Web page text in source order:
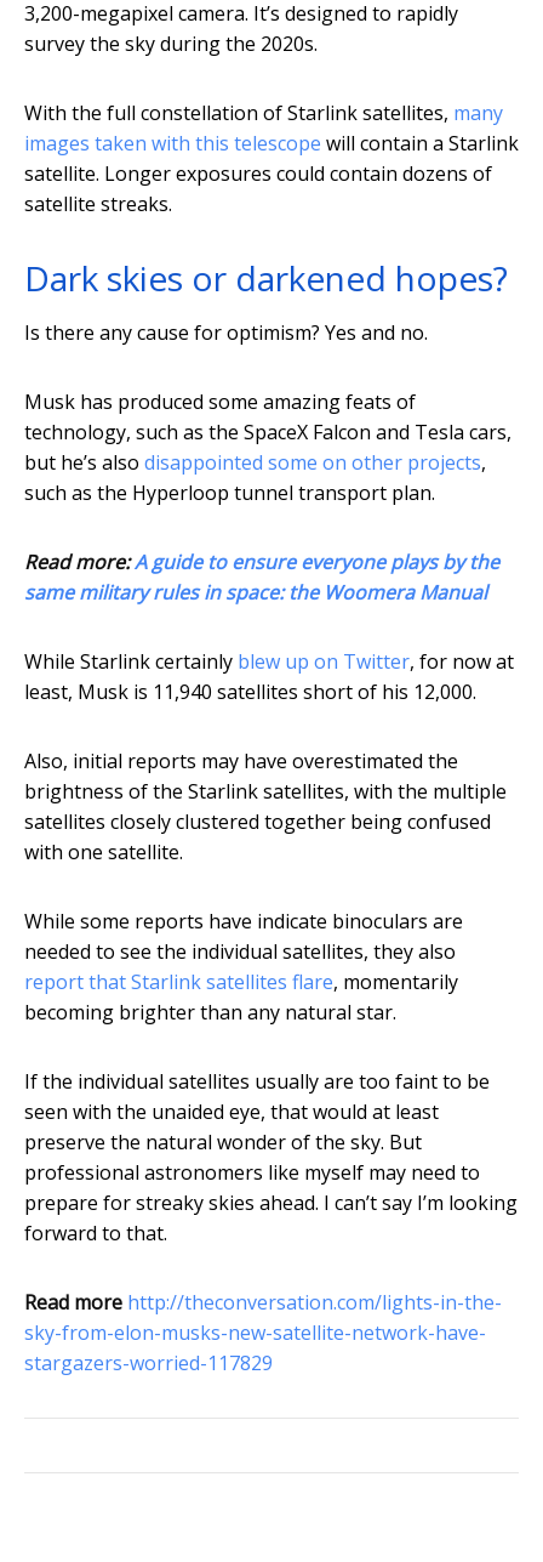
3,200-megapixel camera. It’s designed to rapidly
survey the sky during the 2020s.
With the full constellation of Starlink satellites, many
images taken with this telescope will contain a Starlink
satellite. Longer exposures could contain dozens of
satellite streaks.
Dark skies or darkened hopes?
Is there any cause for optimism? Yes and no.
Musk has produced some amazing feats of
technology, such as the SpaceX Falcon and Tesla cars,
but he’s also disappointed some on other projects,
such as the Hyperloop tunnel transport plan.
Read more:A guide to ensure everyone plays by the
same military rules in space: the Woomera Manual
While Starlink certainly blew up on Twitter, for now at
least, Musk is 11,940 satellites short of his 12,000.
Also, initial reports may have overestimated the
brightness of the Starlink satellites, with the multiple
satellites closely clustered together being confused
with one satellite.
While some reports have indicate binoculars are
needed to see the individual satellites, they also
report that Starlink satellites flare, momentarily
becoming brighter than any natural star.
If the individual satellites usually are too faint to be
seen with the unaided eye, that would at least
preserve the natural wonder of the sky. But
professional astronomers like myself may need to
prepare for streaky skies ahead. I can’t say I’m looking
forward to that.
Read more http://theconversation.com/lights-in-the-
sky-from-elon-musks-new-satellite-network-have-
stargazers-worried-117829